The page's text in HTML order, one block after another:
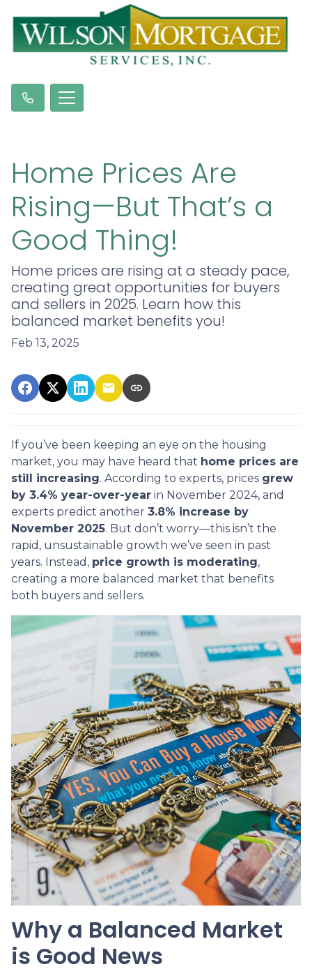
Home Prices Are
Rising—But That’s a
Good Thing!
Home prices are rising at a steady pace,
creating great opportunities for buyers
and sellers in 2025. Learn how this
balanced market benefits you!
Feb 13, 2025
If you’ve been keeping an eye on the housing
market, you may have heard that home prices are
still increasing. According to experts, prices grew
by 3.4% year-over-year in November 2024, and
experts predict another 3.8% increase by
November 2025. But don’t worry—this isn’t the
rapid, unsustainable growth we’ve seen in past
years. Instead, price growth is moderating,
creating a more balanced market that benefits
both buyers and sellers.
Why a Balanced Market
is Good News